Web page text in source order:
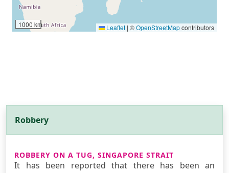
1000 km Leaflet | ©OpenStreetMapcontributors
Robbery
ROBBERY ON A TUG, SINGAPORE STRAIT
It has been reported that there has been an